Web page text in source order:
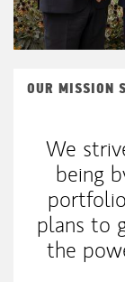
OUR MISSION
We
being
plans to
the